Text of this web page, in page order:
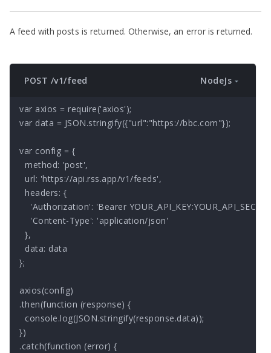
A feed with posts is returned. Otherwise, an error is returned.
POST /v1/feed NodeJs
var axios = require('axios');
var data = JSON.stringify({"url":"https://bbc.com"});
var config = {
  method: 'post',
  url: 'https://api.rss.app/v1/feeds',
  headers: {
'Authorization': 'Bearer
    'Content-Type': 'application/json'
  },
  data: data
};
axios(config)
.then(function (response) {
  console.log(JSON.stringify(response.data));
})
.catch(function (error) {